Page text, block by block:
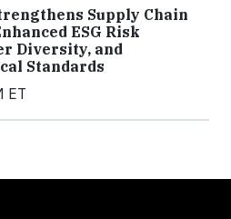
Supply Chain
ESG Risk
Diversity, and
Standards
ET